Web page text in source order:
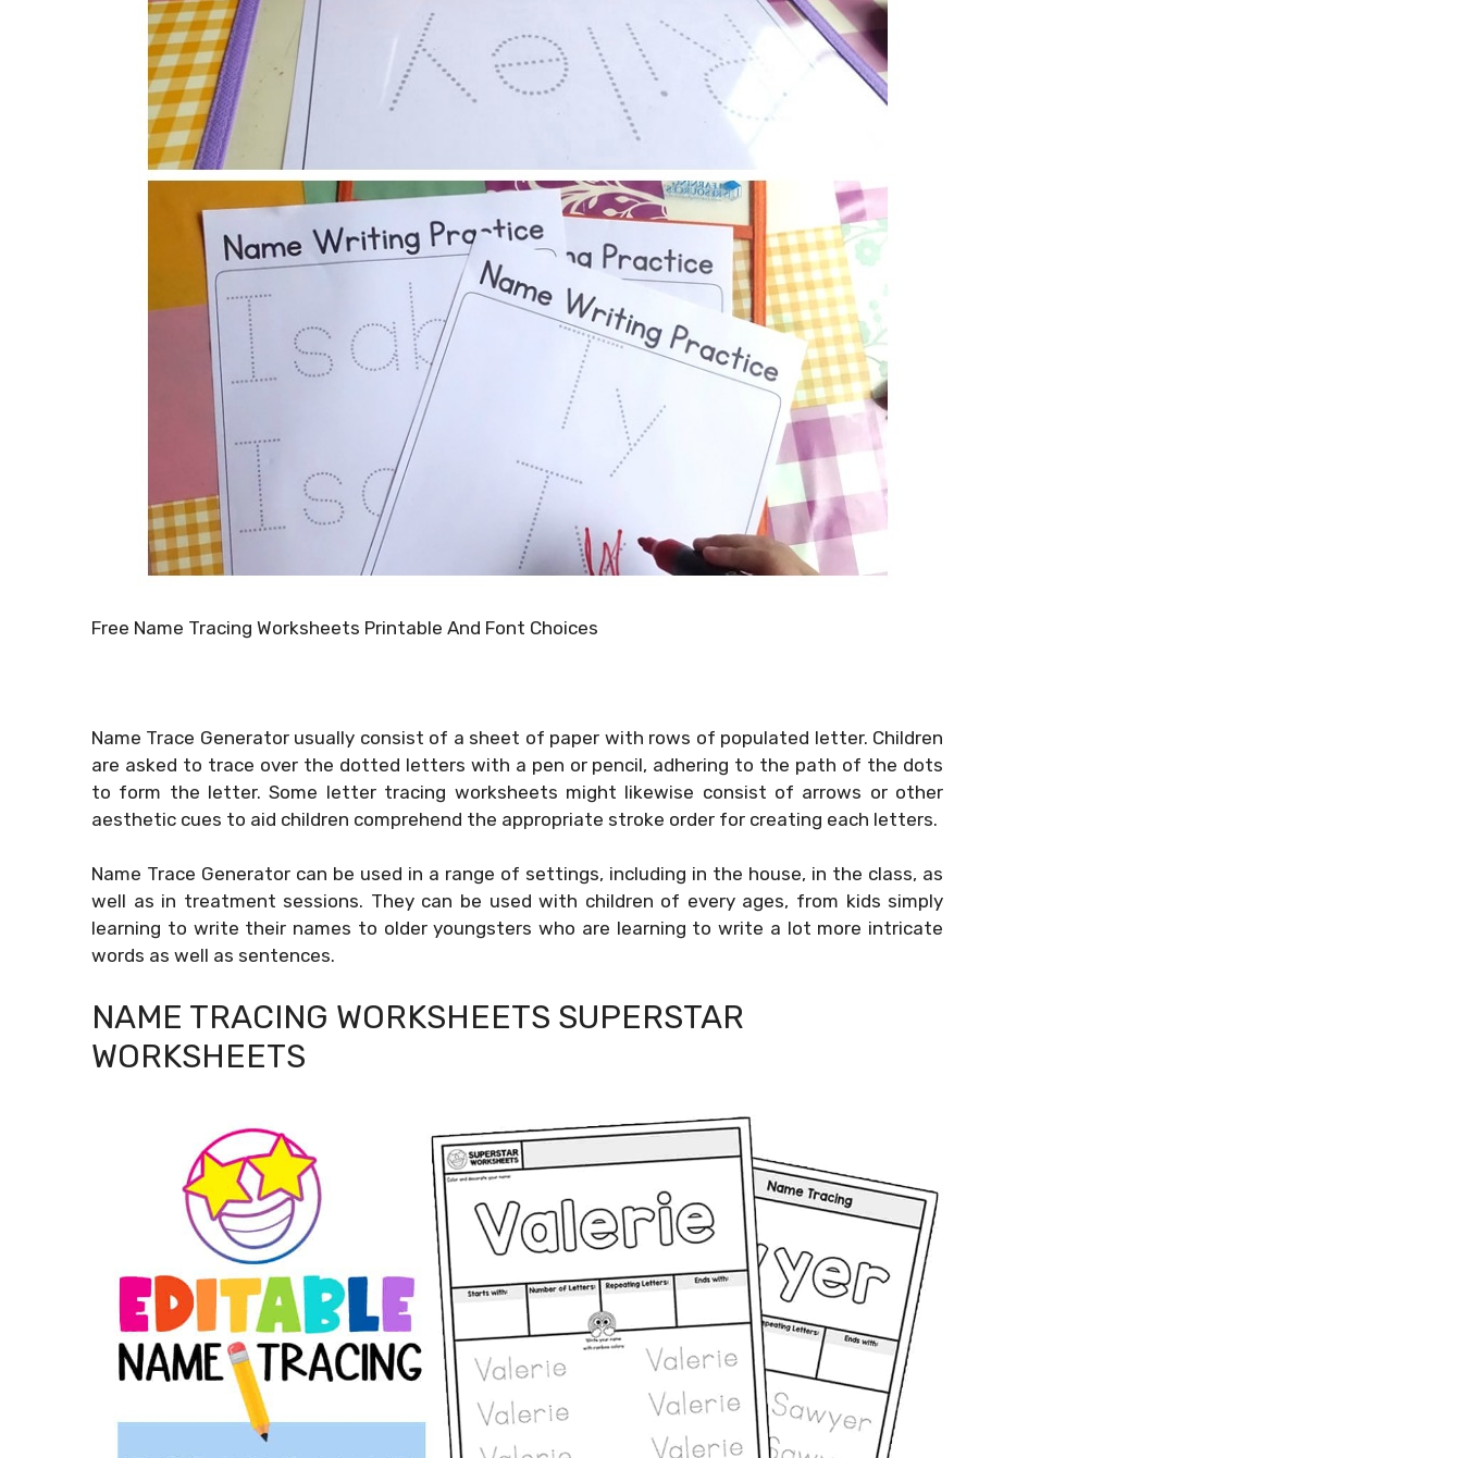
Free Name Tracing Worksheets Printable And Font Choices
Name Trace Generator usually consist of a sheet of paper with rows of populated letter. Children
are asked to trace over the dotted letters with a pen or pencil, adhering to the path of the dots
to form the letter. Some letter tracing worksheets might likewise consist of arrows or other
aesthetic cues to aid children comprehend the appropriate stroke order for creating each letters.
Name Trace Generator can be used in a range of settings, including in the house, in the class, as
well as in treatment sessions. They can be used with children of every ages, from kids simply
learning to write their names to older youngsters who are learning to write a lot more intricate
words as well as sentences.
NAME TRACING WORKSHEETS SUPERSTAR
WORKSHEETS